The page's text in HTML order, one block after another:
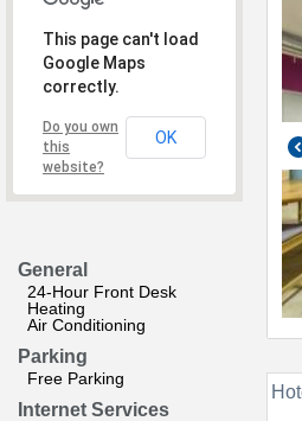
This page can't load
Google Maps
correctly.
Do you own
this
website?
OK
General
24-Hour Front Desk
Heating
Air Conditioning
Parking
Free Parking
Internet Services